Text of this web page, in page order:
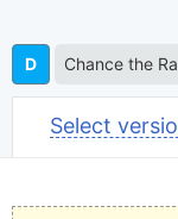
D Chance the
Select